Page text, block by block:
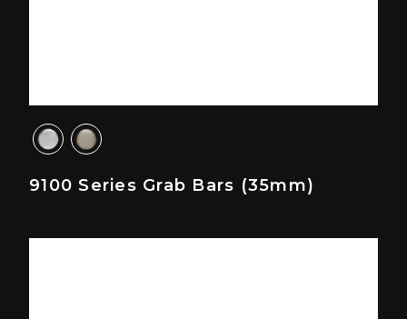
9100 Series Grab Bars (35mm)